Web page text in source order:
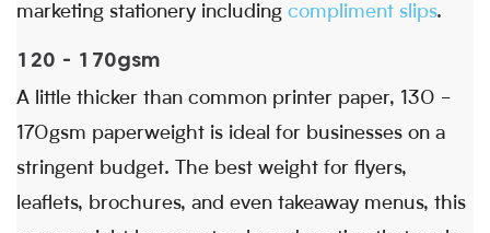
marketing stationery including compliment slips.
120 - 170gsm
A little thicker than common printer paper, 130 -
170gsm paperweight is ideal for businesses on a
stringent budget. The best weight for flyers,
leaflets, brochures, and even takeaway menus, this